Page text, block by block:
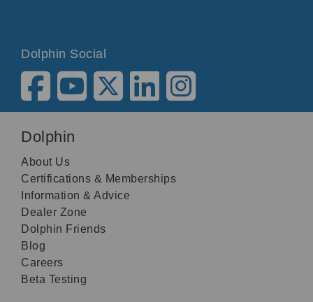
Dolphin Social
Dolphin
About Us
Certifications & Memberships
Information & Advice
Dealer Zone
Dolphin Friends
Blog
Careers
Beta Testing